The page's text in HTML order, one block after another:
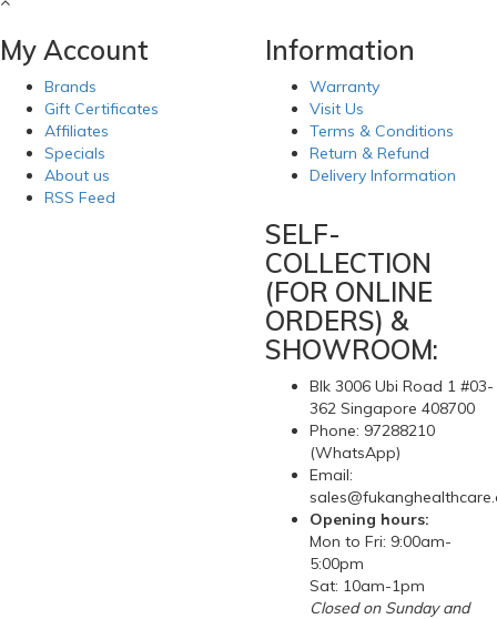
My Account
Brands
Gift Certificates
Affiliates
Specials
About us
RSS Feed
Information
Warranty
Visit Us
Terms & Conditions
Return & Refund
Delivery Information
SELF-
COLLECTION
(FOR ONLINE
ORDERS) &
SHOWROOM:
Blk 3006 Ubi Road 1 #03-
362 Singapore 408700
Phone: 97288210
(WhatsApp)
Email:
Opening hours:
Mon to Fri: 9:00am-
5:00pm
Sat: 10am-1pm
Closed on Sunday and